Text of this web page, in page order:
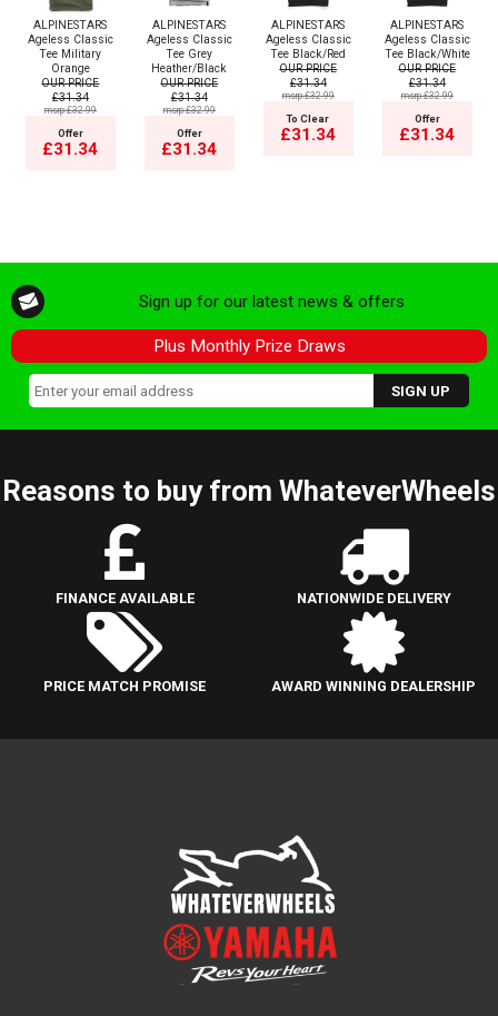
ALPINESTARS
Ageless Classic
Tee Military
Orange
OUR PRICE
£31.34
msrp:£32.99
Offer
£31.34
ALPINESTARS
Ageless Classic
Tee Grey
Heather/Black
OUR PRICE
£31.34
msrp:£32.99
Offer
£31.34
ALPINESTARS
Ageless Classic
Tee Black/Red
OUR PRICE
£31.34
msrp:£32.99
To Clear
£31.34
ALPINESTARS
Ageless Classic
Tee Black/White
OUR PRICE
£31.34
msrp:£32.99
Offer
£31.34
Sign up for our latest news & offers
Plus Monthly Prize Draws
Reasons to buy from WhateverWheels
FINANCE AVAILABLE NATIONWIDE DELIVERY
PRICE MATCH PROMISE AWARD WINNING DEALERSHIP